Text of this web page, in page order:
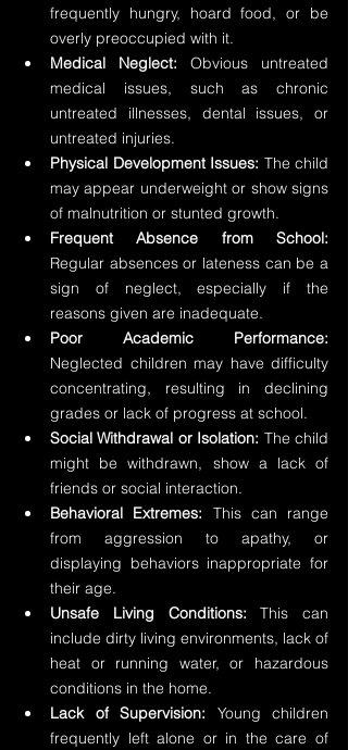
frequently hungry, hoard food, or be
overly preoccupied with it.
Medical Neglect: Obvious untreated
medical issues, such as chronic
untreated illnesses, dental issues, or
untreated injuries.
Physical Development Issues: The child
may appear underweight or show signs
of malnutrition or stunted growth.
Frequent Absence from School:
Regular absences or lateness can be a
sign of neglect, especially if the
reasons given are inadequate.
Poor Academic Performance:
Neglected children may have difficulty
concentrating, resulting in declining
grades or lack of progress at school.
Social Withdrawal or Isolation: The child
might be withdrawn, show a lack of
friends or social interaction.
Behavioral Extremes: This can range
from aggression to apathy, or
displaying behaviors inappropriate for
their age.
Unsafe Living Conditions: This can
include dirty living environments, lack of
heat or running water, or hazardous
conditions in the home.
Lack of Supervision: Young children
frequently left alone or in the care of